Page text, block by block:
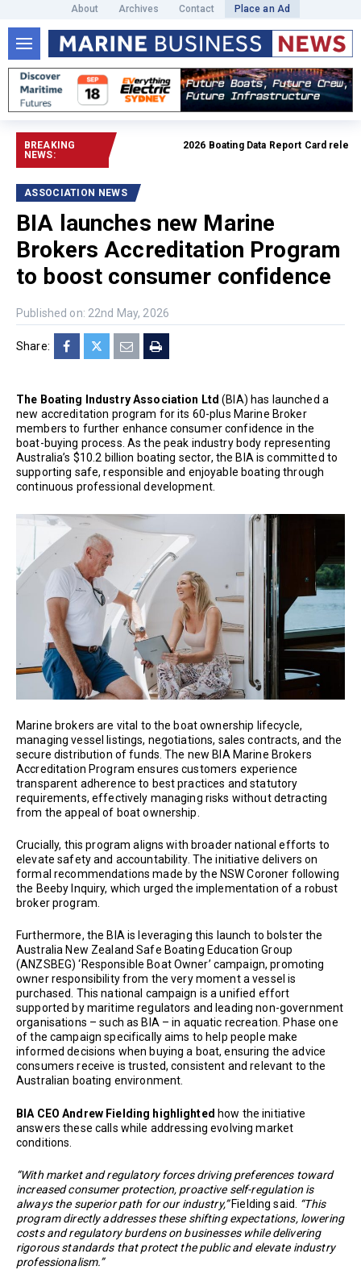
About Archives Contact Place an Ad
BREAKING
NEWS:
2026 Boating Data Report Card released
ASSOCIATION NEWS
BIA launches new Marine
Brokers Accreditation Program
to boost consumer confidence
Published on: 22nd May, 2026
Share:
The Boating Industry Association Ltd (BIA) has launched a
new accreditation program for its 60-plus Marine Broker
members to further enhance consumer confidence in the
boat-buying process. As the peak industry body representing
Australia’s $10.2 billion boating sector, the BIA is committed to
supporting safe, responsible and enjoyable boating through
continuous professional development.
Marine brokers are vital to the boat ownership lifecycle,
managing vessel listings, negotiations, sales contracts, and the
secure distribution of funds. The new BIA Marine Brokers
Accreditation Program ensures customers experience
transparent adherence to best practices and statutory
requirements, effectively managing risks without detracting
from the appeal of boat ownership.
Crucially, this program aligns with broader national efforts to
elevate safety and accountability. The initiative delivers on
formal recommendations made by the NSW Coroner following
the Beeby Inquiry, which urged the implementation of a robust
broker program.
Furthermore, the BIA is leveraging this launch to bolster the
Australia New Zealand Safe Boating Education Group
(ANZSBEG) ‘Responsible Boat Owner’ campaign, promoting
owner responsibility from the very moment a vessel is
purchased. This national campaign is a unified effort
supported by maritime regulators and leading non-government
organisations – such as BIA – in aquatic recreation. Phase one
of the campaign specifically aims to help people make
informed decisions when buying a boat, ensuring the advice
consumers receive is trusted, consistent and relevant to the
Australian boating environment.
BIA CEO Andrew Fielding highlighted how the initiative
answers these calls while addressing evolving market
conditions.
“With market and regulatory forces driving preferences toward
increased consumer protection, proactive self-regulation is
always the superior path for our industry,”Fielding said. “This
program directly addresses these shifting expectations, lowering
costs and regulatory burdens on businesses while delivering
rigorous standards that protect the public and elevate industry
professionalism.”